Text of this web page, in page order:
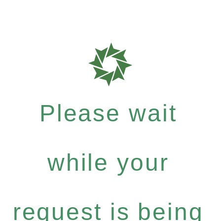
Please wait
while your
request is being